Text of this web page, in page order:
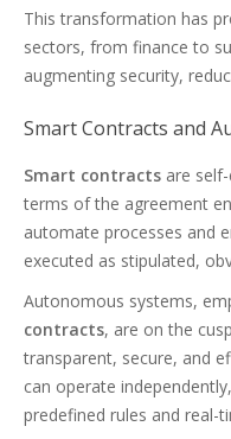
This transformation has
sectors, from finance to
augmenting security,
Smart Contracts and
Smart contracts are
terms of the agreement
automate processes and
executed as stipulated,
Autonomous systems,
contracts, are on the
transparent, secure, and
can operate
predefined rules and real-